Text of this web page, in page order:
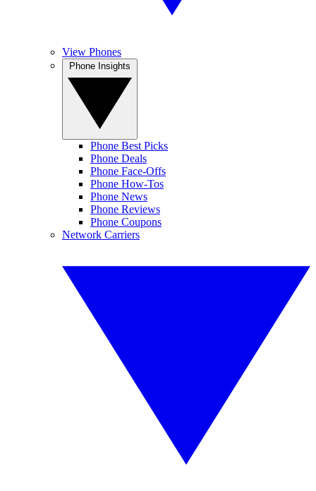
View Phones
Phone Best Picks
Phone Deals
Phone Face-Offs
Phone How-Tos
Phone News
Phone Reviews
Phone Coupons
Network Carriers